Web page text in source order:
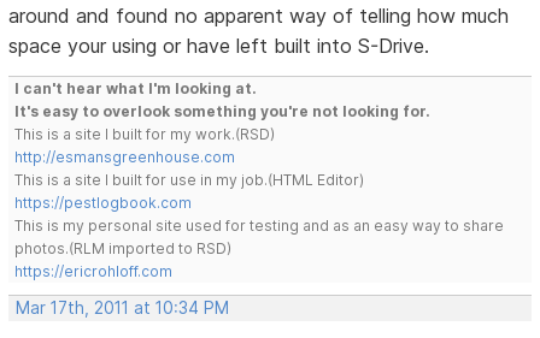
around and found no apparent way of telling how much
space your using or have left built into S-Drive.
I can't hear what I'm looking at.
It's easy to overlook something you're not looking for.
This is a site I built for my work.(RSD)
http://esmansgreenhouse.com
This is a site I built for use in my job.(HTML Editor)
https://pestlogbook.com
This is my personal site used for testing and as an easy way to share
photos.(RLM imported to RSD)
https://ericrohloff.com
Mar 17th, 2011 at 10:34 PM